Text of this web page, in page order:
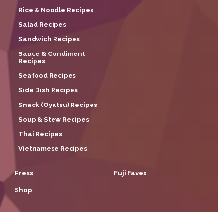
Rice & Noodle Recipes
Salad Recipes
Sandwich Recipes
Sauce & Condiment
Recipes
Seafood Recipes
Side Dish Recipes
Snack (Oyatsu) Recipes
Soup & Stew Recipes
Thai Recipes
Vietnamese Recipes
Press Fuji Faves
Shop